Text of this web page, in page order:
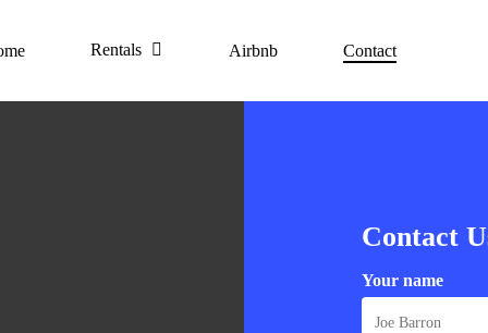
Rentals Airbnb Contact
Contact
Your name